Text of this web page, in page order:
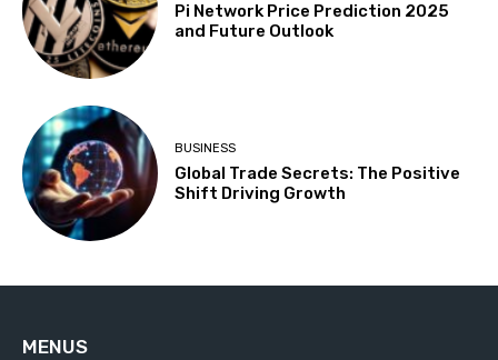
Pi Network Price Prediction 2025
and Future Outlook
BUSINESS
Global Trade Secrets: The Positive
Shift Driving Growth
MENUS